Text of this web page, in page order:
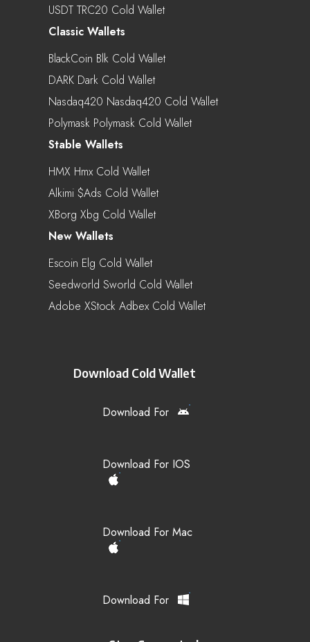
USDT TRC20 Cold Wallet
Classic Wallets
BlackCoin Blk Cold Wallet
DARK Dark Cold Wallet
Nasdaq420 Nasdaq420 Cold Wallet
Polymask Polymask Cold Wallet
Stable Wallets
HMX Hmx Cold Wallet
Alkimi $ads Cold Wallet
XBorg Xbg Cold Wallet
New Wallets
Escoin Elg Cold Wallet
Seedworld Sworld Cold Wallet
Adobe XStock Adbex Cold Wallet
Download Cold Wallet
Download For
Download For IOS
Download For Mac
Download For